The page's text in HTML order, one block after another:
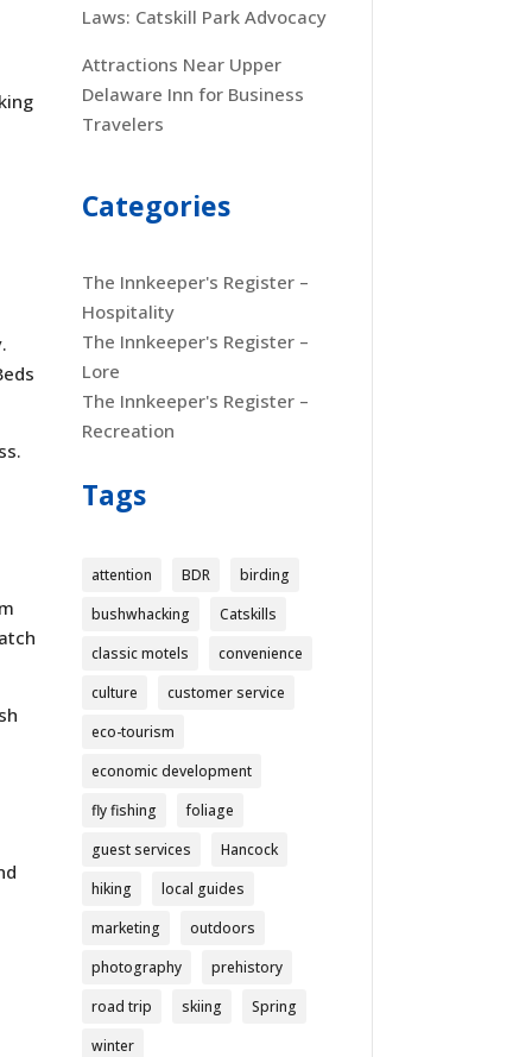
Laws: Catskill Park Advocacy
Attractions Near Upper
Delaware Inn for Business
Travelers
Categories
The Innkeeper's Register –
Hospitality
The Innkeeper's Register –
Lore
The Innkeeper's Register –
Recreation
Tags
attention BDR
birding
bushwhacking
Catskills
classic motels
convenience
culture
customer service
eco-tourism
economic development
fly fishing
foliage
guest services
Hancock
hiking
local guides
marketing
outdoors
photography
prehistory
road trip
skiing
Spring
winter